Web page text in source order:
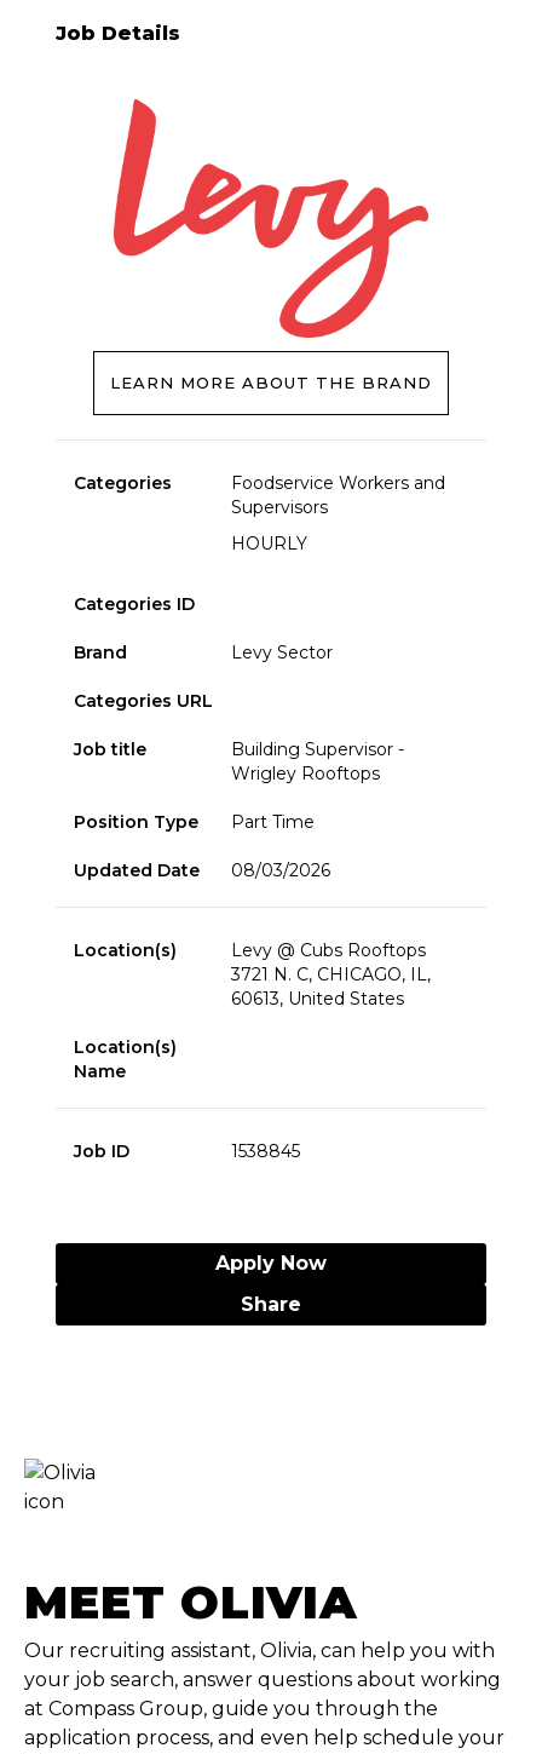
Job Details
LEARN MORE ABOUT THE BRAND
Categories
Foodservice Workers and
Supervisors
HOURLY
Categories ID
Brand Levy Sector
Categories URL
Job title
Building Supervisor -
Wrigley Rooftops
Position Type Part Time
Updated Date 08/03/2026
Location(s)
Levy @ Cubs Rooftops
3721 N. C, CHICAGO, IL,
60613, United States
Location(s)
Name
Job ID 1538845
Apply Now
Share
MEET OLIVIA
Our recruiting assistant, Olivia, can help you with
your job search, answer questions about working
at Compass Group, guide you through the
application process, and even help schedule your